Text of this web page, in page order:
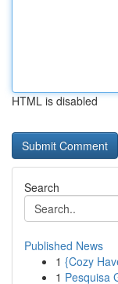
HTML is disabled
Search
Published News
1 {Cozy
1 Pesquisa